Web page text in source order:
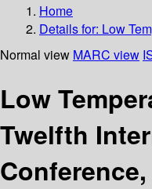
Home
Details for: Low
Normal view MARC view
Low
Twelfth